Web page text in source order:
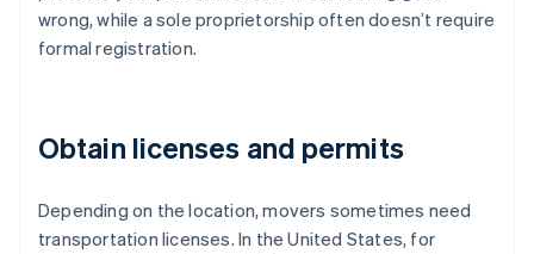
wrong, while a sole proprietorship often doesn’t require
formal registration.
Obtain licenses and permits
Depending on the location, movers sometimes need
transportation licenses. In the United States, for